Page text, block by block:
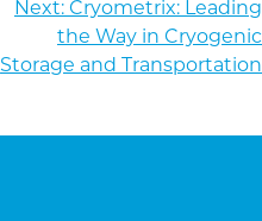
Next:Cryometrix: Leading
the Way in Cryogenic
Storage and Transportation